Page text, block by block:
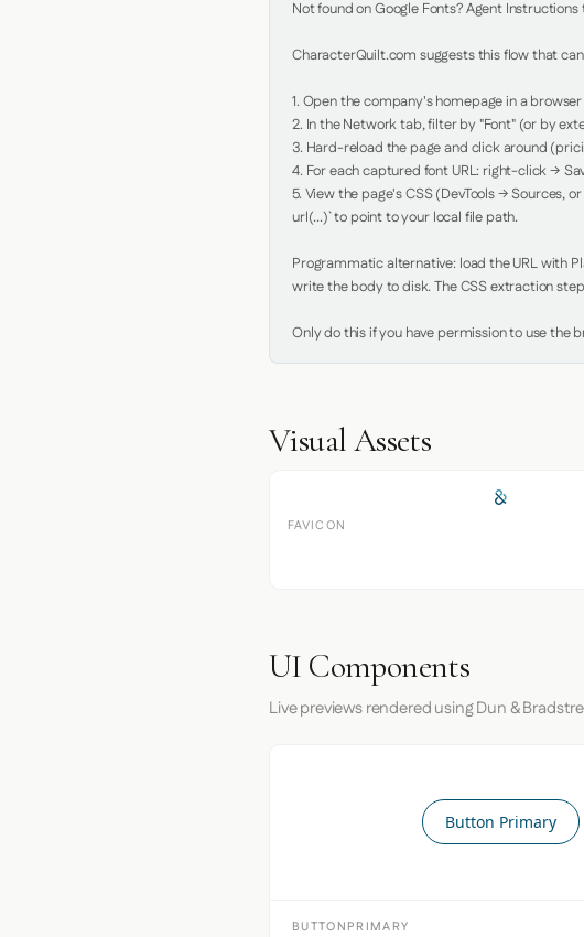
Not found on Google Fonts? Agent
CharacterQuilt.com suggests this flow that
1. Open the company's homepage in a
2. In the Network tab, filter by "Font" (or by
3. Hard-reload the page and click around
4. For each captured font URL: right-click →
5. View the page's CSS (DevTools → Sources,
url(...)` to point to your local file path.
Programmatic alternative: load the URL with
write the body to disk. The CSS extraction
Only do this if you have permission to use
Visual Assets
FAVICON
UI Components
Live previews rendered using Dun &
Button Primary
BUTTONPRIMARY